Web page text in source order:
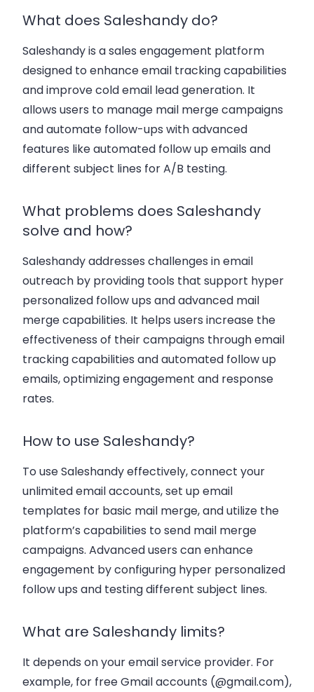
What does Saleshandy do?
Saleshandy is a sales engagement platform
designed to enhanceemail tracking capabilities
and improvecold email lead generation. It
allows users to manage mail merge campaigns
and automate follow-ups with advanced
features likeautomated follow up emails and
different subject lines for A/B testing.
What problems does Saleshandy
solve and how?
Saleshandy addresses challenges in email
outreach by providing tools that support hyper
personalized follow ups andadvanced mail
mergecapabilities. It helps users increase the
effectiveness of their campaigns throughemail
tracking capabilities andautomated follow up
emails, optimizing engagement and response
rates.
How to use Saleshandy?
To use Saleshandy effectively, connect your
unlimited email accounts, set up email
templates for basic mail merge, and utilize the
platform’s capabilities to send mail merge
campaigns. Advanced users can enhance
engagement by configuring hyper personalized
follow ups and testingdifferent subject lines.
What are Saleshandy limits?
It depends on your email service provider. For
example, for free Gmail accounts (@gmail.com),